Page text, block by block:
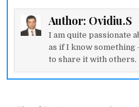
Author: Ovidiu.S
I am quite passionate
as if I know
to share it with others.